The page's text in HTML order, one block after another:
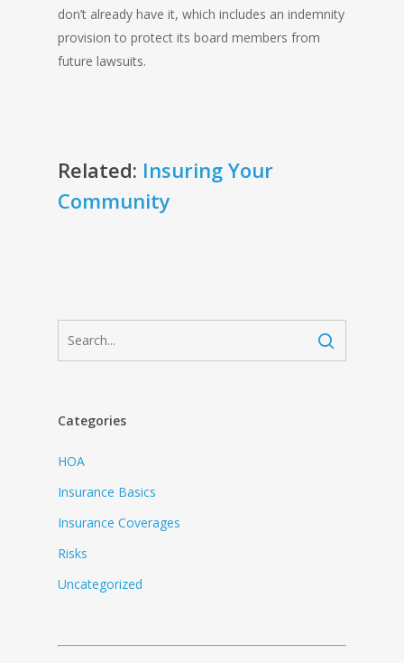
don’t already have it, which includes an indemnity
provision to protect its board members from
future lawsuits.
Related: Insuring Your
Community
Categories
HOA
Insurance Basics
Insurance Coverages
Risks
Uncategorized